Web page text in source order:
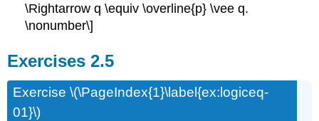
\Rightarrow q \equiv \overline{p} \vee q.
\nonumber\]
Exercises 2.5
Exercise \(\PageIndex{1}\label{ex:logiceq-
01}\)